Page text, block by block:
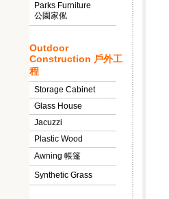
Parks Furniture
公園家俬
Outdoor
Construction 戶外工
程
Storage Cabinet
Glass House
Jacuzzi
Plastic Wood
Awning 帳篷
Synthetic Grass